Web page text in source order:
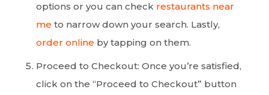
options or you can check restaurants near
me to narrow down your search. Lastly,
order online by tapping on them.
Proceed to Checkout: Once you’re satisfied,
click on the “Proceed to Checkout” button